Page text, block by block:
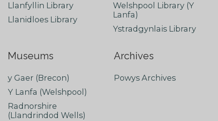
Llanfyllin Library
Llanidloes Library
Welshpool Library (Y
Lanfa)
Ystradgynlais Library
Museums
y Gaer (Brecon)
Y Lanfa (Welshpool)
Radnorshire
(Llandrindod Wells)
Archives
Powys Archives